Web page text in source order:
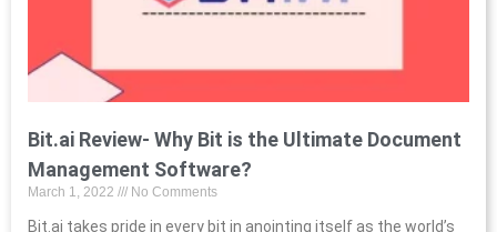
Bit.ai Review- Why Bit is the Ultimate Document
Management Software?
March 1, 2022 No Comments
Bit.ai takes pride in every bit in anointing itself as the world’s